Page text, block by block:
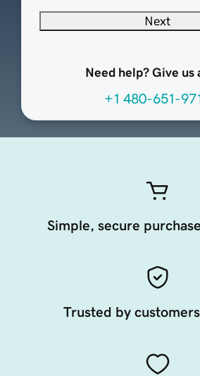
Next
Need help? Give us
+1 480-651-
Simple, secure
Trusted by